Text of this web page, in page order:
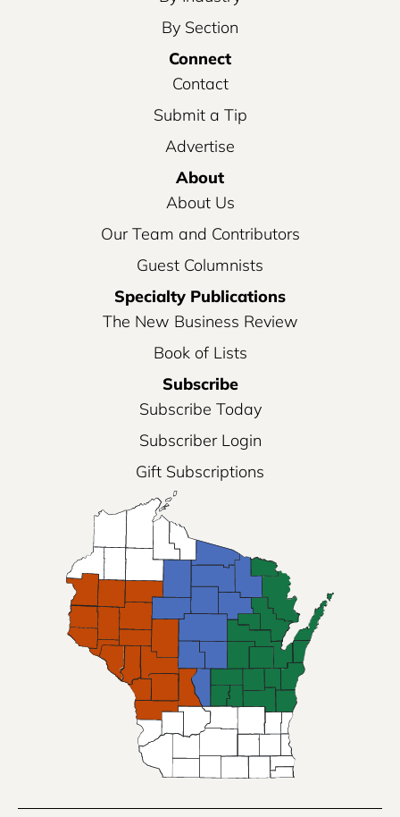
By Section
Connect
Contact
Submit a Tip
Advertise
About
About Us
Our Team and Contributors
Guest Columnists
Specialty Publications
The New Business Review
Book of Lists
Subscribe
Subscribe Today
Subscriber Login
Gift Subscriptions